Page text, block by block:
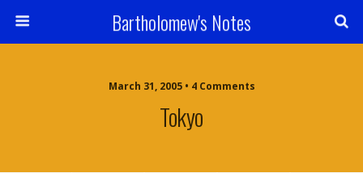
Bartholomew's Notes
March 31, 2005 • 4 Comments
Tokyo